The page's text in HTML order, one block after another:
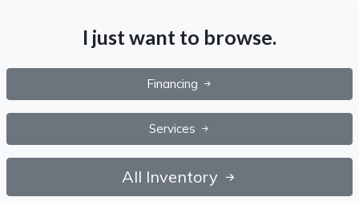
I just want to browse.
Financing
Services
All Inventory